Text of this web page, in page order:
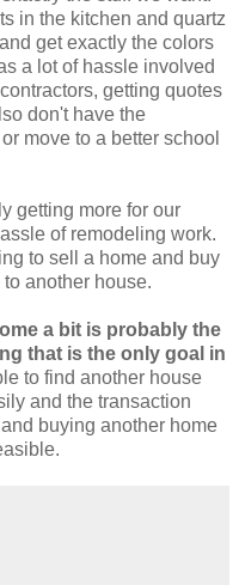
in the kitchen and quartz
get exactly the colors
a lot of hassle involved
getting quotes
don't have the
move to a better school
getting more for our
of remodeling work.
to sell a home and buy
another house.
a bit is probably the
that is the only goal in
to find another house
and the transaction
buying another home